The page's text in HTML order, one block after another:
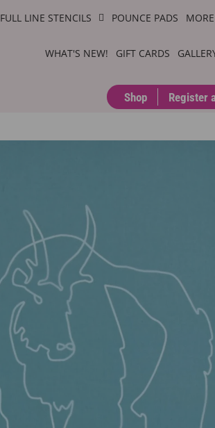
FULL LINE STENCILS POUNCE PADS
WHAT'S NEW! GIFT CARDS
Shop Register